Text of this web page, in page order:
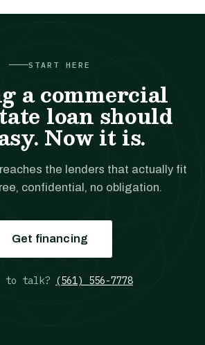
START HERE
a commercial
loan should
Now it is.
the lenders that actually fit
confidential, no obligation.
Get financing
to talk? (561) 556-7778